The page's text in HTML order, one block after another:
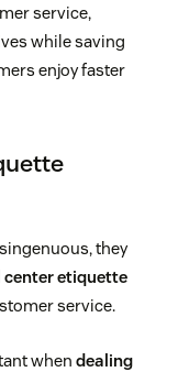
service,
while saving
enjoy faster
they
center etiquette
service.
when dealing